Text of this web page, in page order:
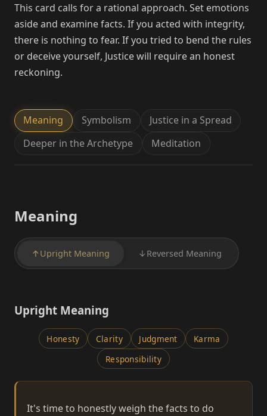
This card calls for a rational approach. Set emotions
aside and examine facts. If you acted with integrity,
there is nothing to fear. If you tried to bend the rules
or deceive yourself, Justice will require an honest
reckoning.
Meaning Symbolism
Justice in a Spread
Deeper in the Archetype
Meditation
Meaning
↑ Upright Meaning ↓ Reversed Meaning
Upright Meaning
Honesty Clarity Judgment
Karma
Responsibility
It's time to honestly weigh the facts to do